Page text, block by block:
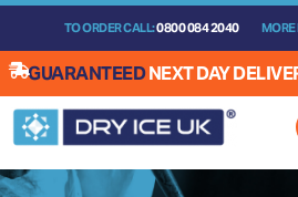
Skip
content
TO ORDER CALL:0800 084 2040 MORE
GUARANTEEDNEXT DAY